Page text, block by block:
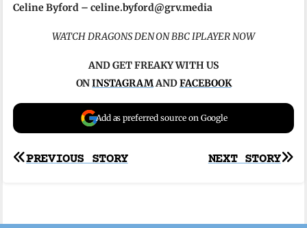
Celine Byford – celine.byford@grv.media
WATCH DRAGONS DEN ON BBC IPLAYER NOW
AND GET FREAKY WITH US
ONINSTAGRAMANDFACEBOOK
Add as preferred source on Google
Post
NEXT STORY
PREVIOUS STORY